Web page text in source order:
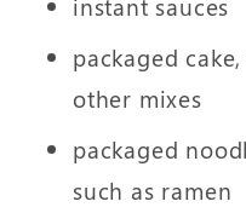
packaged
other mixes
packaged
such as ramen